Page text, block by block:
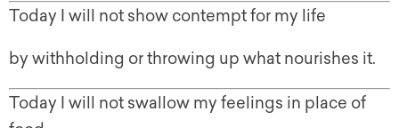
Today I will not show contempt for my life
by withholding or throwing up what nourishes it.
Today I will not swallow my feelings in place of